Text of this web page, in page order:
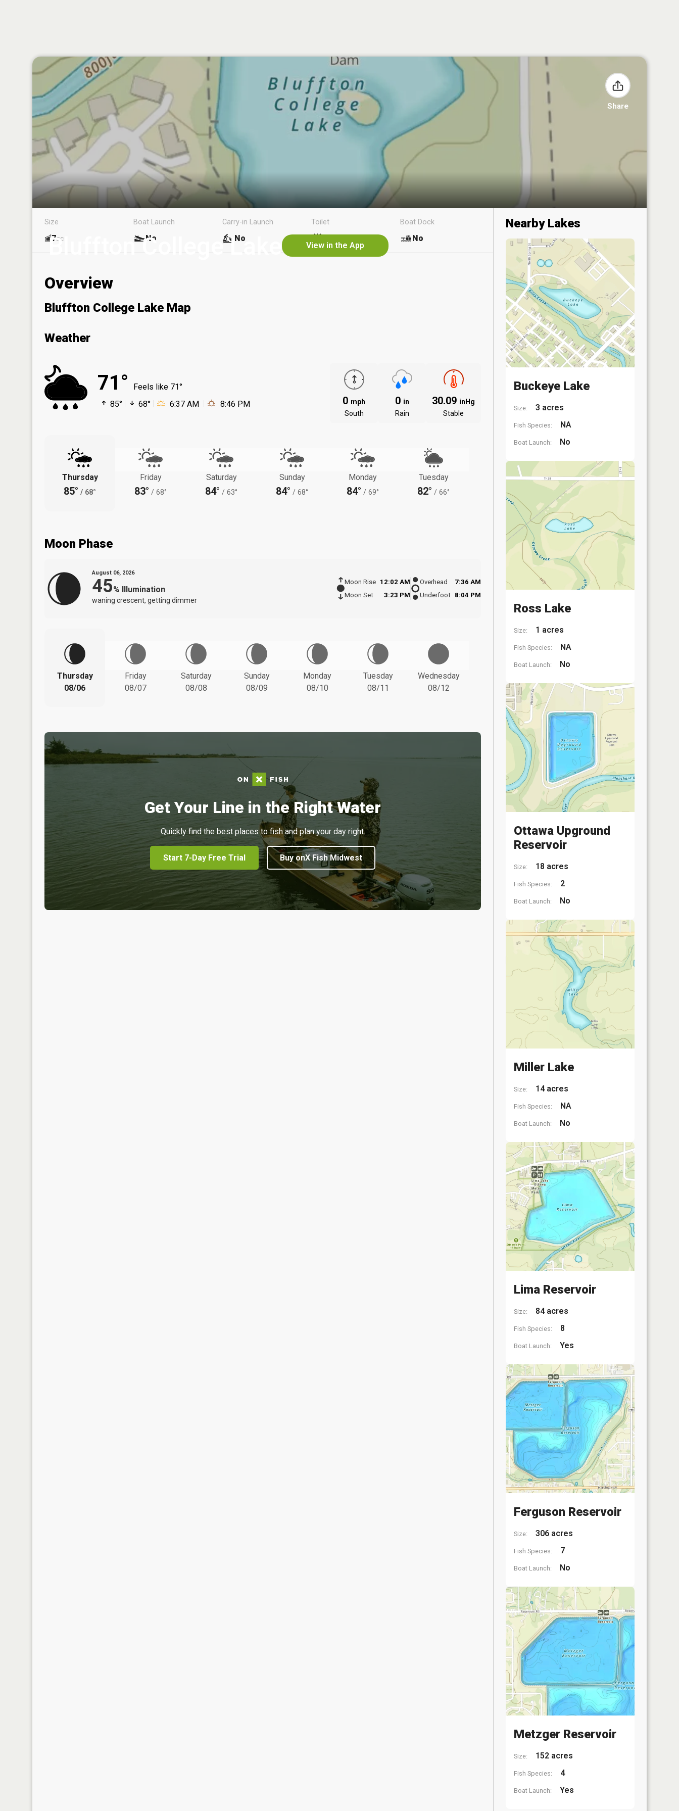
Share
Bluffton College Lake View in the App
Size
7ac
Boat Launch
No
Carry-in Launch
No
Toilet Boat Dock
No
Overview
Bluffton College Lake Map
Weather
71°
Feels like 71°
85°
68° 6:37 AM 8:46 PM 0 mph
South
0 in
Rain
30.09 inHg
Stable
Thursday
85° / 68°
Friday
83° / 68°
Saturday
84° / 63°
Sunday
84° / 68°
Monday
84° / 69°
Tuesday
82° / 66°
Moon Phase
August 06, 2026
45% Illumination
waning crescent, getting dimmer
Moon Rise
12:02 AM
Moon Set
3:23 PM
Overhead
7:36 AM
Underfoot 8:04 PM
Thursday
08/06
Friday
08/07
Saturday
08/08
Sunday
08/09
Monday
08/10
Tuesday
08/11
Wednesday
08/12
Get Your Line in the Right Water
Quickly find the best places to fish and plan your day right.
Start 7-Day Free Trial Buy onX Fish Midwest
Nearby Lakes
Buckeye Lake
Size: 3 acres
Fish Species: NA
Boat Launch: No
Ross Lake
Size: 1 acres
Fish Species: NA
Boat Launch: No
Ottawa Upground
Reservoir
Size: 18 acres
Fish Species: 2
Boat Launch: No
Miller Lake
Size: 14 acres
Fish Species: NA
Boat Launch: No
Lima Reservoir
Size: 84 acres
Fish Species: 8
Boat Launch: Yes
Ferguson Reservoir
Size: 306 acres
Fish Species: 7
Boat Launch: No
Metzger Reservoir
Size: 152 acres
Fish Species: 4
Boat Launch: Yes